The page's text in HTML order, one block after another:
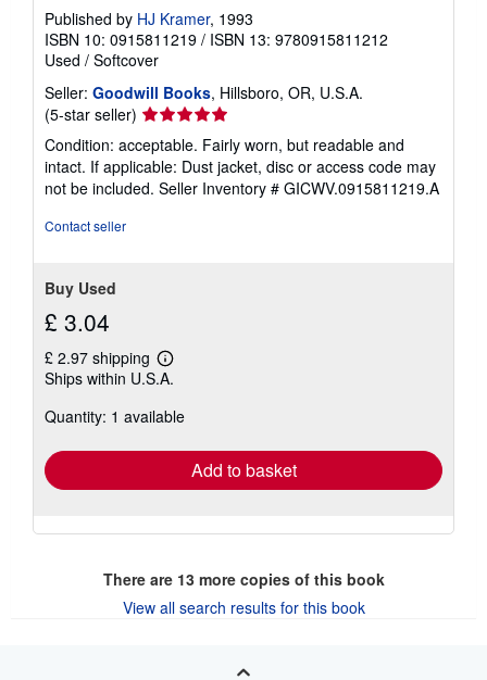
Published by HJ Kramer, 1993
ISBN 10: 0915811219 / ISBN 13: 9780915811212
Used / Softcover
Seller: Goodwill Books, Hillsboro, OR, U.S.A.
(5-star seller) Seller
rating
5
out
of
Condition: acceptable. Fairly worn, but readable and
intact. If applicable: Dust jacket, disc or access code may
not be included. Seller Inventory # GICWV.0915811219.A
Contact seller
Buy Used
£ 3.04
£ 2.97 shipping
Learn
more
shipping
Ships within U.S.A.
Quantity: 1 available
Add to basket
There are 13more copies of this book
View all search results for this book